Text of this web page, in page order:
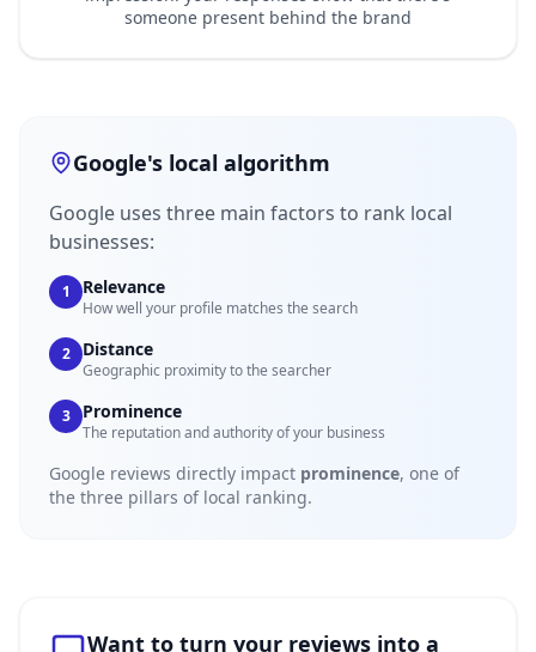
someone present behind the brand
Google's local algorithm
Google uses three main factors to rank local
businesses:
1 Relevance
How well your profile matches the search
2 Distance
Geographic proximity to the searcher
3 Prominence
The reputation and authority of your business
Google reviews directly impact prominence, one of
the three pillars of local ranking.
Want to turn your reviews into a